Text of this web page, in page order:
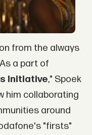
from the always
a part of
Initiative," Spoek
him collaborating
around
"firsts"